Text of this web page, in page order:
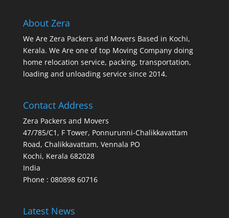
About Zera
We Are Zera Packers and Movers Based in Kochi,
Kerala. We Are one of top Moving Company doing
home relocation service, packing, transportation,
loading and unloading service since 2014.
Contact Address
Zera Packers and Movers
47/785/C1, F Tower, Ponnurunni-Chalikkavattam
Road, Chalikkavattam, Vennala PO
Kochi, Kerala 682028
India
Phone : 080898 60716
Latest News